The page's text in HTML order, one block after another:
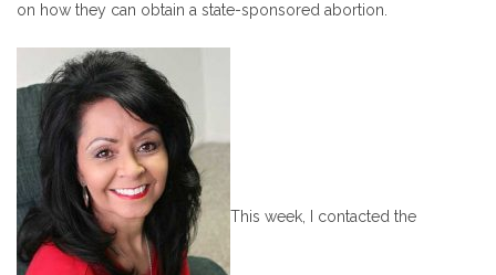
on how they can obtain a state-sponsored abortion.
This week, I contacted the